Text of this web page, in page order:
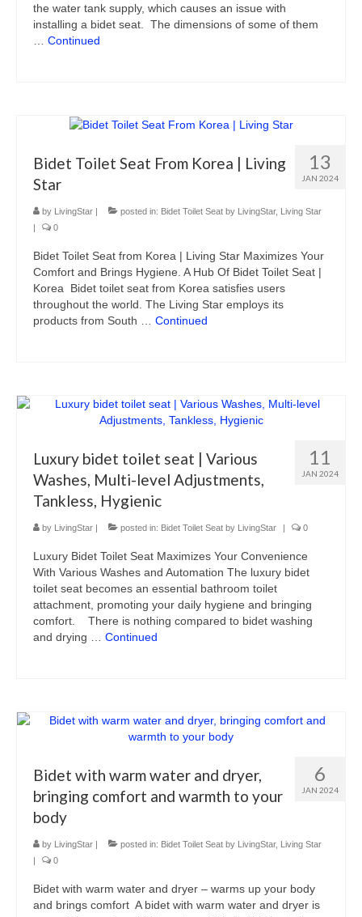
the water tank supply, which causes an issue with
installing a bidet seat. The dimensions of some of them
Continued
13
JAN 2024
Bidet Toilet Seat From Korea | Living
Star
by LivingStar | posted in: Bidet Toilet Seat by LivingStar, Living Star
|
0
Bidet Toilet Seat from Korea | Living Star Maximizes Your
Comfort and Brings Hygiene. A Hub Of Bidet Toilet Seat |
Korea Bidet toilet seat from Korea satisfies users
throughout the world. The Living Star employs its
products from South … Continued
11
JAN 2024
Luxury bidet toilet seat | Various
Washes, Multi-level Adjustments,
Tankless, Hygienic
by LivingStar | posted in: Bidet Toilet Seat by LivingStar | 0
Luxury Bidet Toilet Seat Maximizes Your Convenience
With Various Washes and Automation The luxury bidet
toilet seat becomes an essential bathroom toilet
attachment, promoting your daily hygiene and bringing
comfort. There is nothing compared to bidet washing
and drying … Continued
6
JAN 2024
Bidet with warm water and dryer,
bringing comfort and warmth to your
body
by LivingStar | posted in: Bidet Toilet Seat by LivingStar, Living Star
|
0
Bidet with warm water and dryer – warms up your body
and brings comfort A bidet with warm water and dryer is